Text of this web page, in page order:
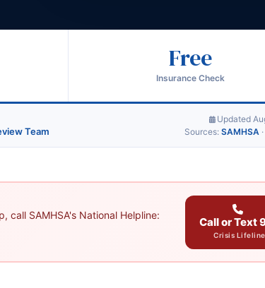
Free
Insurance Check
Team
Updated
Sources: SAMHSA ·
call SAMHSA's National Helpline:
Call or Text
Crisis Lifeline